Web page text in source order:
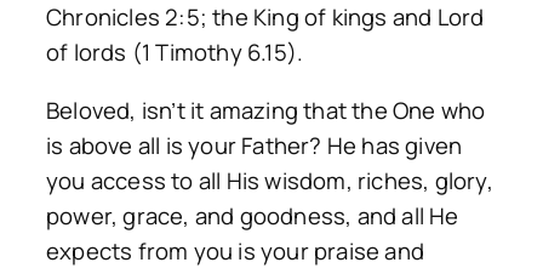
Chronicles 2:5; the King of kings and Lord
of lords (1 Timothy 6.15).
Beloved, isn’t it amazing that the One who
is above all is your Father? He has given
you access to all His wisdom, riches, glory,
power, grace, and goodness, and all He
expects from you is your praise and